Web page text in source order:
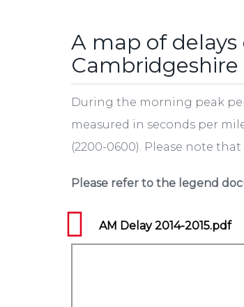
A map of
Cambridgeshire
During the morning peak
measured in seconds per
(2200-0600). Please note
Please refer to the legend
AM Delay 2014-2015.pdf